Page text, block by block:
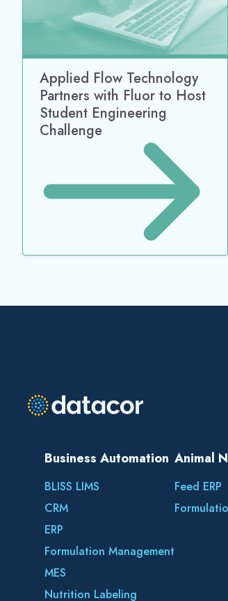
Applied Flow Technology
Partners with Fluor to Host
Student Engineering
Challenge
BLISS LIMS
CRM
ERP
Formulation Management
MES
Nutrition Labeling
BLISS SQC+
Feed ERP
Formulation